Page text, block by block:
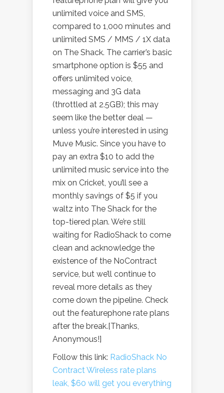
unlimited voice and SMS,
compared to 1,000 minutes and
unlimited SMS / MMS / 1X data
on The Shack. The carrier’s basic
smartphone option is $55 and
offers unlimited voice,
messaging and 3G data
(throttled at 2.5GB); this may
seem like the better deal —
unless you’re interested in using
Muve Music. Since you have to
pay an extra $10 to add the
unlimited music service into the
mix on Cricket, you’ll see a
monthly savings of $5 if you
waltz into The Shack for the
top-tiered plan. We’re still
waiting for RadioShack to come
clean and acknowledge the
existence of the NoContract
service, but we’ll continue to
reveal more details as they
come down the pipeline. Check
out the featurephone rate plans
after the break.[Thanks,
Anonymous!]
Follow this link: RadioShack No
Contract Wireless rate plans
leak, $60 will get you everything